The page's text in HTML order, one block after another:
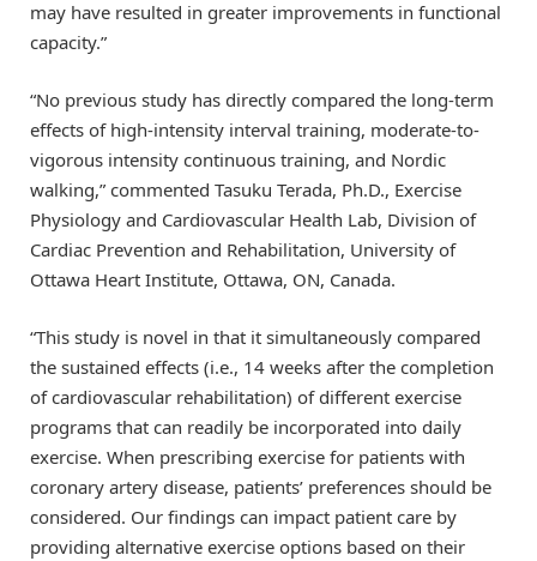
may have resulted in greater improvements in functional
capacity.”
“No previous study has directly compared the long-term
effects of high-intensity interval training, moderate-to-
vigorous intensity continuous training, and Nordic
walking,” commented Tasuku Terada, Ph.D., Exercise
Physiology and Cardiovascular Health Lab, Division of
Cardiac Prevention and Rehabilitation, University of
Ottawa Heart Institute, Ottawa, ON, Canada.
“This study is novel in that it simultaneously compared
the sustained effects (i.e., 14 weeks after the completion
of cardiovascular rehabilitation) of different exercise
programs that can readily be incorporated into daily
exercise. When prescribing exercise for patients with
coronary artery disease, patients’ preferences should be
considered. Our findings can impact patient care by
providing alternative exercise options based on their